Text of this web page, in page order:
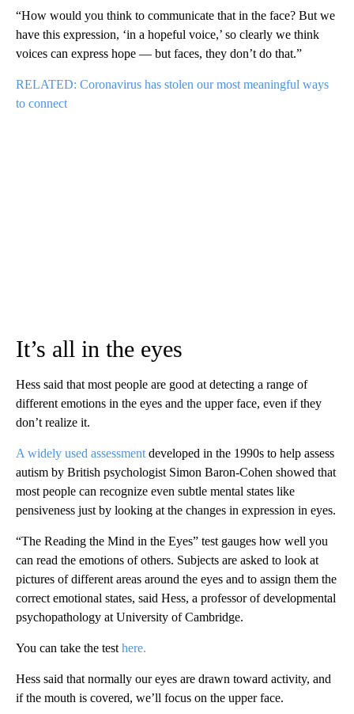
“How would you think to communicate that in the face? But we
have this expression, ‘in a hopeful voice,’ so clearly we think
voices can express hope — but faces, they don’t do that.”
RELATED: Coronavirus has stolen our most meaningful ways
to connect
It’s all in the eyes
Hess said that most people are good at detecting a range of
different emotions in the eyes and the upper face, even if they
don’t realize it.
A widely used assessment developed in the 1990s to help assess
autism by British psychologist Simon Baron-Cohen showed that
most people can recognize even subtle mental states like
pensiveness just by looking at the changes in expression in eyes.
“The Reading the Mind in the Eyes” test gauges how well you
can read the emotions of others. Subjects are asked to look at
pictures of different areas around the eyes and to assign them the
correct emotional states, said Hess, a professor of developmental
psychopathology at University of Cambridge.
You can take the test here.
Hess said that normally our eyes are drawn toward activity, and
if the mouth is covered, we’ll focus on the upper face.